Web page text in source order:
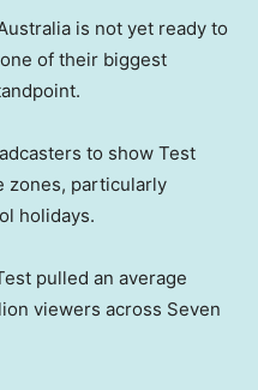
is not yet ready to
of their biggest
to show Test
zones, particularly
holidays.
pulled an average
viewers across Seven